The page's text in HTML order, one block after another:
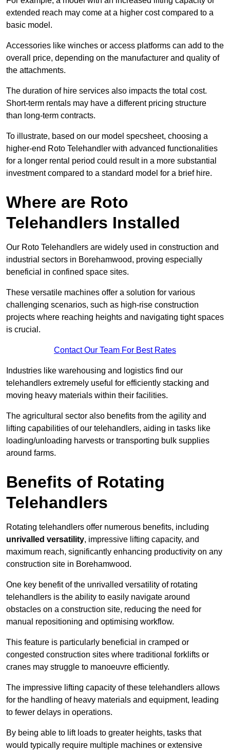
extended reach may come at a higher cost compared to a
basic model.
Accessories like winches or access platforms can add to the
overall price, depending on the manufacturer and quality of
the attachments.
The duration of hire services also impacts the total cost.
Short-term rentals may have a different pricing structure
than long-term contracts.
To illustrate, based on our model specsheet, choosing a
higher-end Roto Telehandler with advanced functionalities
for a longer rental period could result in a more substantial
investment compared to a standard model for a brief hire.
Where are Roto
Telehandlers Installed
Our Roto Telehandlers are widely used in construction and
industrial sectors in Borehamwood, proving especially
beneficial in confined space sites.
These versatile machines offer a solution for various
challenging scenarios, such as high-rise construction
projects where reaching heights and navigating tight spaces
is crucial.
Contact Our Team For Best Rates
Industries like warehousing and logistics find our
telehandlers extremely useful for efficiently stacking and
moving heavy materials within their facilities.
The agricultural sector also benefits from the agility and
lifting capabilities of our telehandlers, aiding in tasks like
loading/unloading harvests or transporting bulk supplies
around farms.
Benefits of Rotating
Telehandlers
Rotating telehandlers offer numerous benefits, including
unrivalled versatility, impressive lifting capacity, and
maximum reach, significantly enhancing productivity on any
construction site in Borehamwood.
One key benefit of the unrivalled versatility of rotating
telehandlers is the ability to easily navigate around
obstacles on a construction site, reducing the need for
manual repositioning and optimising workflow.
This feature is particularly beneficial in cramped or
congested construction sites where traditional forklifts or
cranes may struggle to manoeuvre efficiently.
The impressive lifting capacity of these telehandlers allows
for the handling of heavy materials and equipment, leading
to fewer delays in operations.
By being able to lift loads to greater heights, tasks that
would typically require multiple machines or extensive